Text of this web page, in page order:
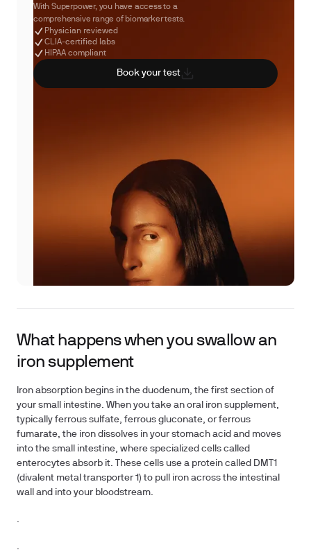
With Superpower, you have access to a
comprehensive range of biomarker tests.
Physician reviewed
CLIA-certified labs
HIPAA compliant
Book your test
What happens when you swallow an
iron supplement
Iron absorption begins in the duodenum, the first section of
your small intestine. When you take an oral iron supplement,
typically ferrous sulfate, ferrous gluconate, or ferrous
fumarate, the iron dissolves in your stomach acid and moves
into the small intestine, where specialized cells called
enterocytes absorb it. These cells use a protein called DMT1
(divalent metal transporter 1) to pull iron across the intestinal
wall and into your bloodstream.
.
.